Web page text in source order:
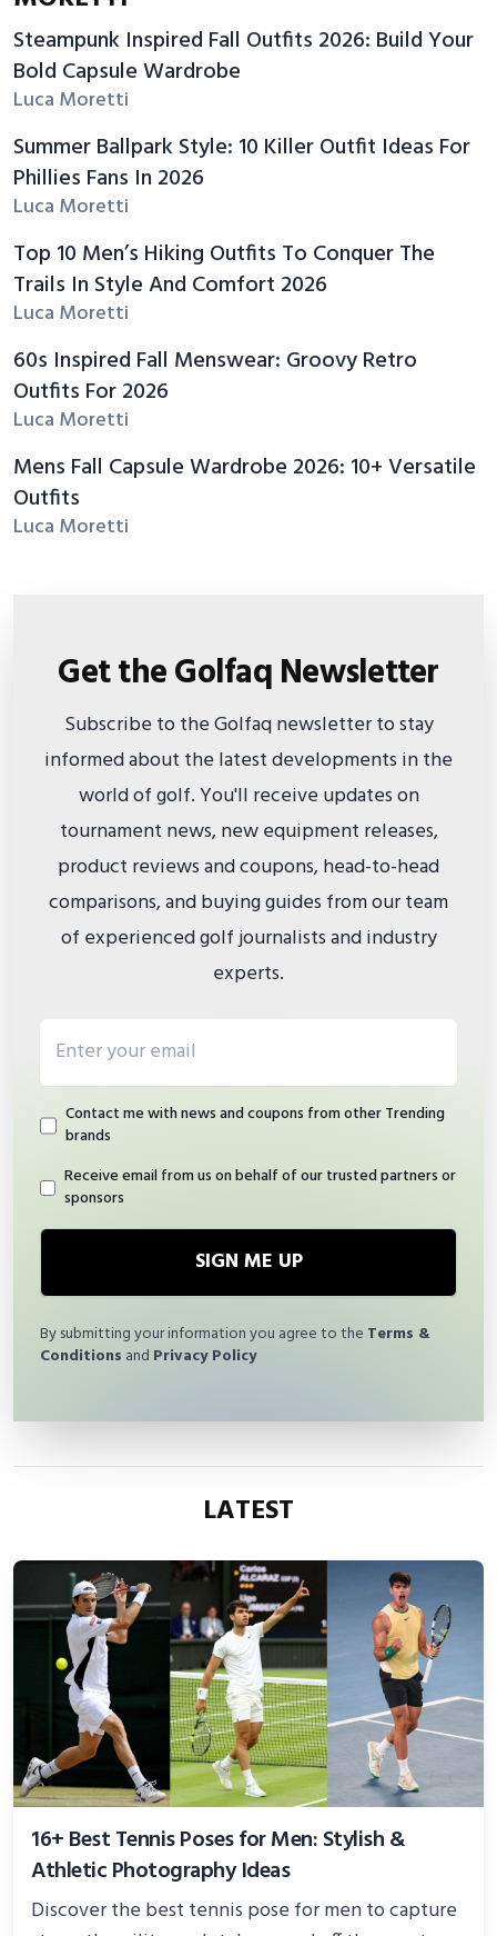
Steampunk Inspired Fall Outfits 2026: Build Your
Bold Capsule Wardrobe
Luca Moretti
Summer Ballpark Style: 10 Killer Outfit Ideas For
Phillies Fans In 2026
Luca Moretti
Top 10 Men’s Hiking Outfits To Conquer The
Trails In Style And Comfort 2026
Luca Moretti
60s Inspired Fall Menswear: Groovy Retro
Outfits For 2026
Luca Moretti
Mens Fall Capsule Wardrobe 2026: 10+ Versatile
Outfits
Luca Moretti
Get the Golfaq Newsletter
Subscribe to the Golfaq newsletter to stay
informed about the latest developments in the
world of golf. You'll receive updates on
tournament news, new equipment releases,
product reviews and coupons, head-to-head
comparisons, and buying guides from our team
of experienced golf journalists and industry
experts.
Contact me with news and coupons from other Trending
brands
Receive email from us on behalf of our trusted partners or
sponsors
SIGN ME UP
By submitting your information you agree to the Terms &
Conditions and Privacy Policy
LATEST
16+ Best Tennis Poses for Men: Stylish &
Athletic Photography Ideas
Discover the best tennis pose for men to capture